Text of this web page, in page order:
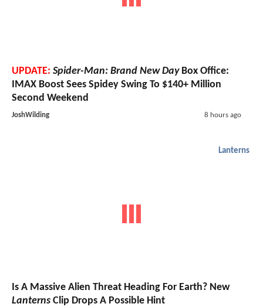
UPDATE: Spider-Man: Brand New DayBox Office:
IMAX Boost Sees Spidey Swing To $140+ Million
Second Weekend
JoshWilding 8 hours ago
Lanterns
Is A Massive Alien Threat Heading For Earth? New
Lanterns Clip Drops A Possible Hint